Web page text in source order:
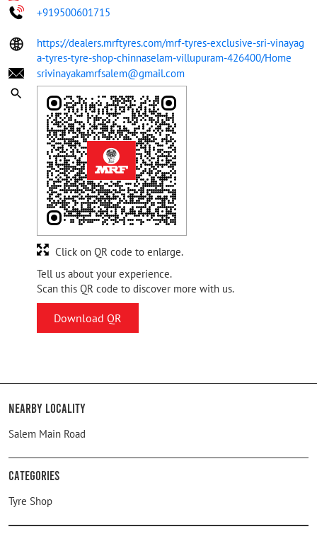
+919500601715
https://dealers.mrftyres.com/mrf-tyres-exclusive-sri-vinayag
a-tyres-tyre-shop-chinnaselam-villupuram-426400/Home
srivinayakamrfsalem@gmail.com
Tell us about your experience.
Scan this QR code to discover more with us.
Download QR
Click on QR code to enlarge.
Nearby Locality
Salem Main Road
Categories
Tyre Shop